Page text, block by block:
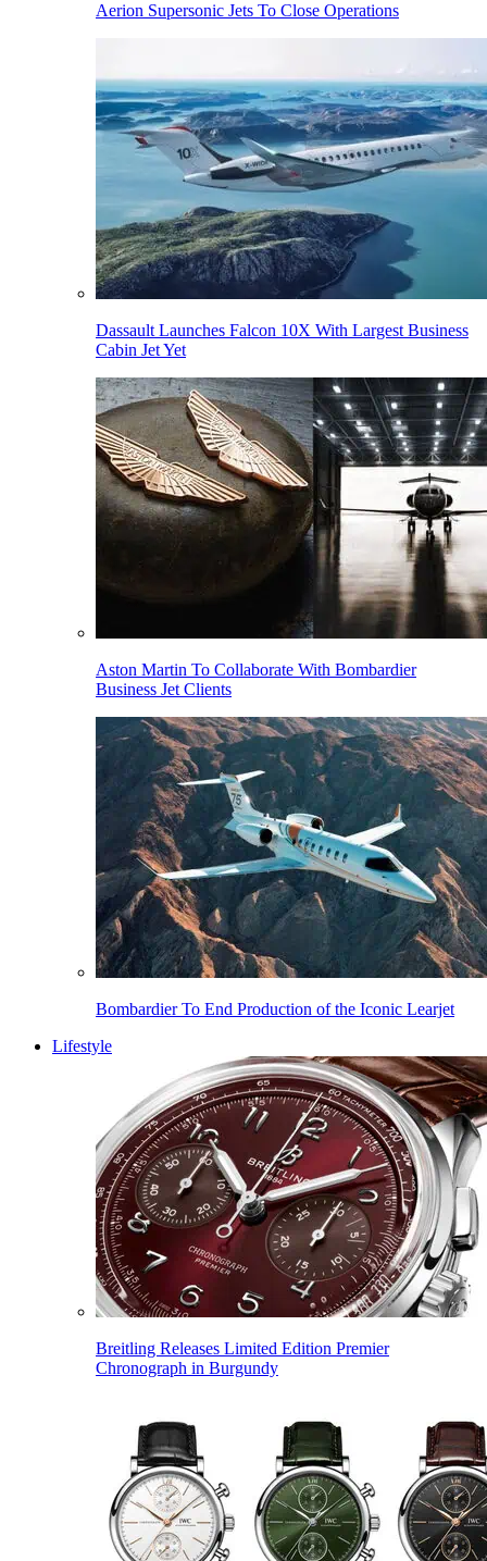
Aerion Supersonic Jets To Close Operations
Dassault Launches Falcon 10X With Largest Business
Cabin Jet Yet
Aston Martin To Collaborate With Bombardier
Business Jet Clients
Bombardier To End Production of the Iconic Learjet
Lifestyle
Breitling Releases Limited Edition Premier
Chronograph in Burgundy